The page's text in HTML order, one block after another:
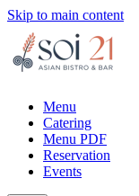
Skip to main content
Menu
Catering
Menu PDF
Reservation
Events